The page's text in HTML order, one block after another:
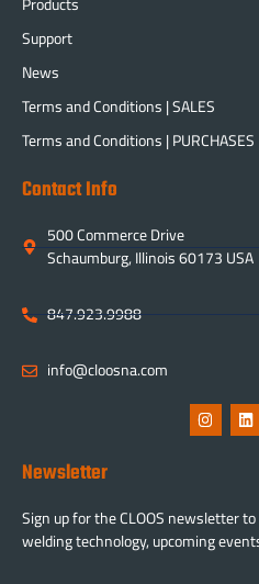
Support
News
Terms and Conditions | SALES
Terms and Conditions | PURCHASES
Contact Info
500 Commerce Drive
Schaumburg, Illinois 60173 USA
847.923.9988
info@cloosna.com
Newsletter
Sign up for the CLOOS newsletter
welding technology, upcoming